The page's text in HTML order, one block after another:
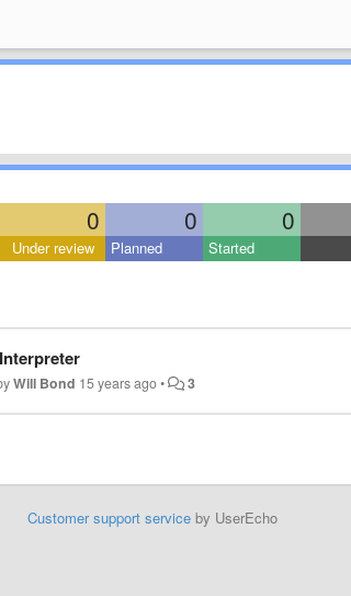
0 0 0
Under review Planned Started
Will Bond 15 years ago• 3
Customer support serviceby UserEcho